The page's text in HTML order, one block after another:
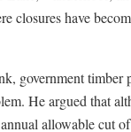
closures have
government timber
He argued that
allowable cut